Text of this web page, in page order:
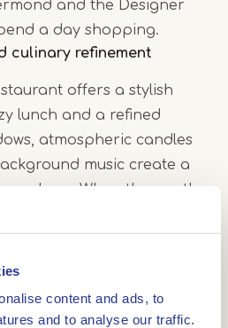
content and ads, to
and to analyse our traffic.
and the Designer
a day shopping.
culinary refinement
offers a stylish
lunch and a refined
atmospheric candles
music create a
When the weather
the sunny terrace,
menu combines French
or a culinary menu of 2 to